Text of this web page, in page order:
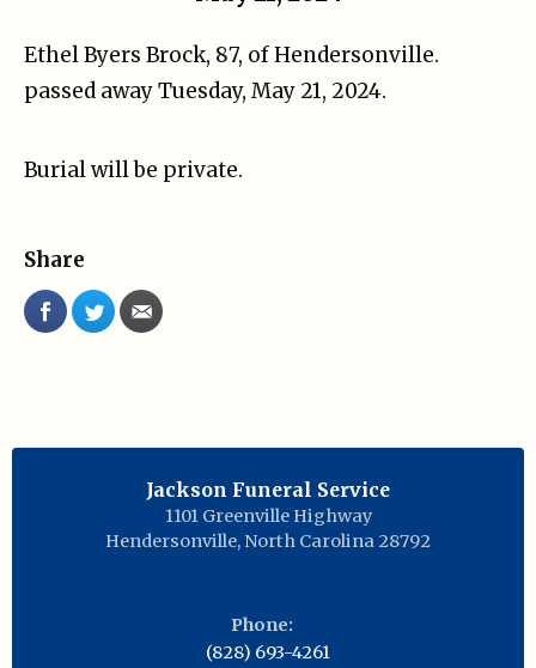
Ethel Byers Brock, 87, of Hendersonville.
passed away Tuesday, May 21, 2024.
Burial will be private.
Share
Jackson Funeral Service
1101 Greenville Highway
Hendersonville, North Carolina 28792
Phone:
(828) 693-4261